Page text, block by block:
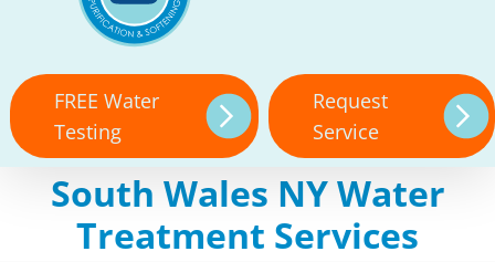
FREE Water
Testing
Request
Service
South Wales NY Water
Treatment Services